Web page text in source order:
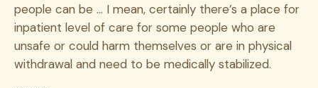
people can be … I mean, certainly there’s a place for
inpatient level of care for some people who are
unsafe or could harm themselves or are in physical
withdrawal and need to be medically stabilized.